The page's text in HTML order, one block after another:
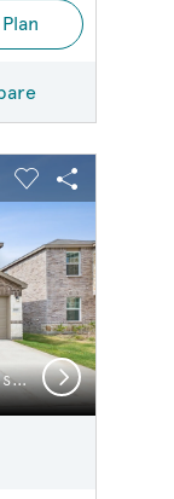
buttons to
image.
The Sandalwood, a two-story home with 2-car garage
Carousel Save
Share
Next